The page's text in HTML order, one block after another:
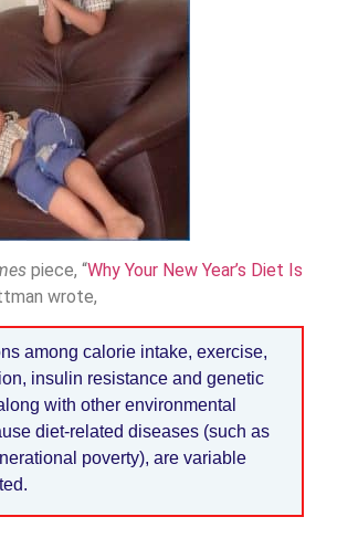
piece, “Why Your New Year’s Diet Is
wrote,
among calorie intake, exercise,
insulin resistance and genetic
with other environmental
diet-related diseases (such as
poverty), are variable